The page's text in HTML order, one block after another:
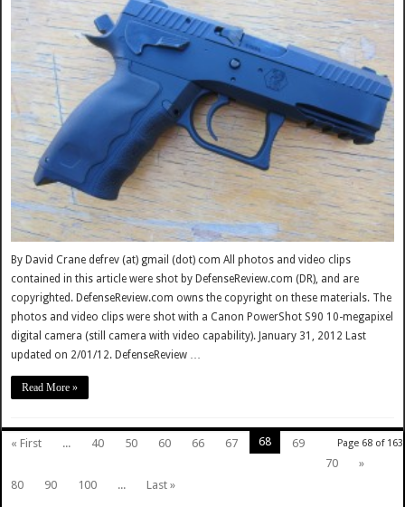
By David Crane defrev (at) gmail (dot) com All photos and video clips
contained in this article were shot by DefenseReview.com (DR), and are
copyrighted. DefenseReview.com owns the copyright on these materials. The
photos and video clips were shot with a Canon PowerShot S90 10-megapixel
digital camera (still camera with video capability). January 31, 2012 Last
updated on 2/01/12. DefenseReview …
Read More »
Page 68 of 163
« First ... 40 50 60 66 67 68
69
70
»
80
90 100 ... Last »